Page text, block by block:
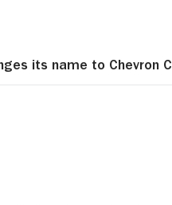
its name to Chevron